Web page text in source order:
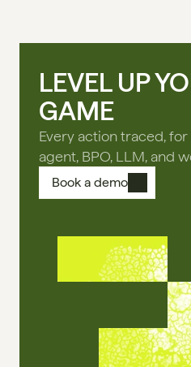
LEVEL UP
GAME
Every action traced, for
agent, BPO, LLM, and
Book a demo